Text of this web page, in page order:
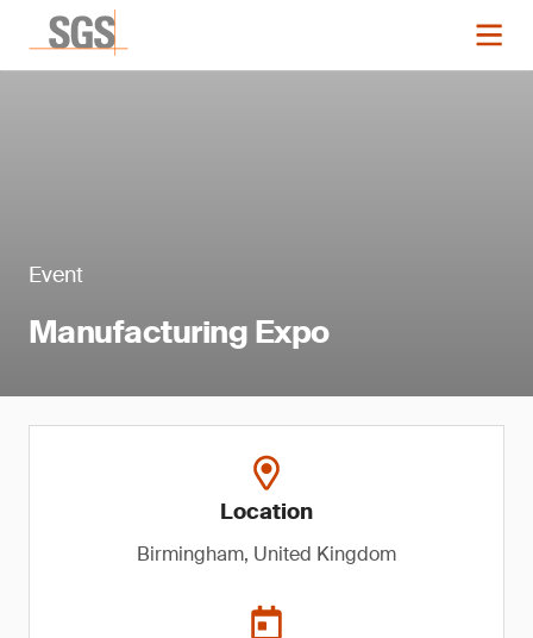
Event
Manufacturing Expo
Location
Birmingham, United Kingdom